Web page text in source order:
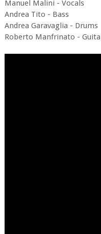
Manuel Malini - Vocals
Andrea Tito - Bass
Andrea Garavaglia - Drums
Roberto Manfrinato -